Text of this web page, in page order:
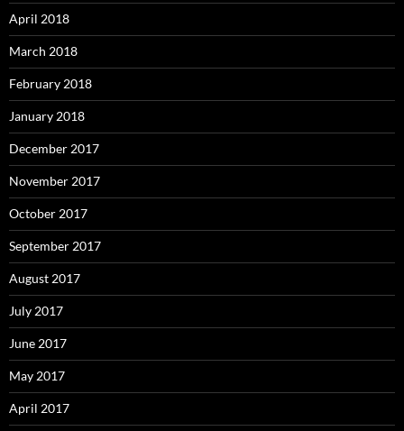
April 2018
March 2018
February 2018
January 2018
December 2017
November 2017
October 2017
September 2017
August 2017
July 2017
June 2017
May 2017
April 2017